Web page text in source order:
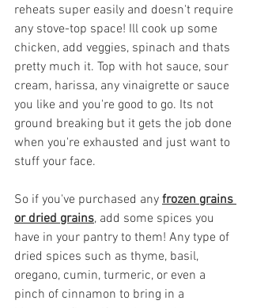
reheats super easily and doesn't require
any stove-top space! Ill cook up some
chicken, add veggies, spinach and thats
pretty much it. Top with hot sauce, sour
cream, harissa, any vinaigrette or sauce
you like and you're good to go. Its not
ground breaking but it gets the job done
when you're exhausted and just want to
stuff your face.
So if you've purchased any frozen grains
or dried grains, add some spices you
have in your pantry to them! Any type of
dried spices such as thyme, basil,
oregano, cumin, turmeric, or even a
pinch of cinnamon to bring in a